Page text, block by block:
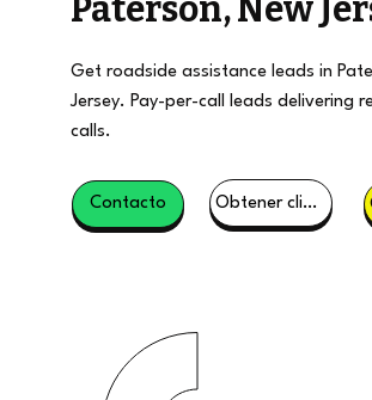
Paterson, New
Get roadside assistance leads in
Jersey. Pay-per-call leads delivering
calls.
Contacto Obtener clientes potenciales